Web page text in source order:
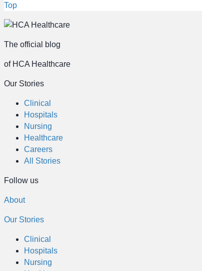
Top
The official blog
of HCA Healthcare
Our Stories
Clinical
Hospitals
Nursing
Healthcare
Careers
All Stories
Follow us
About
Our Stories
Clinical
Hospitals
Nursing